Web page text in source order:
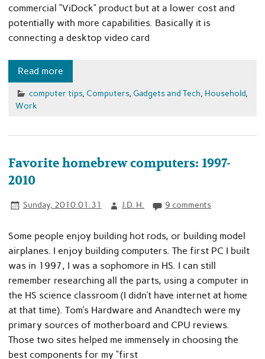
commercial “ViDock” product but at a lower cost and
potentially with more capabilities. Basically it is
connecting a desktop video card
Read more
computer tips, Computers, Gadgets and Tech, Household,
Work
Favorite homebrew computers: 1997-
2010
Sunday, 2010.01.31 J.D. H. 9 comments
Some people enjoy building hot rods, or building model
airplanes. I enjoy building computers. The first PC I built
was in 1997, I was a sophomore in HS. I can still
remember researching all the parts, using a computer in
the HS science classroom (I didn’t have internet at home
at that time). Tom’s Hardware and Anandtech were my
primary sources of motherboard and CPU reviews.
Those two sites helped me immensely in choosing the
best components for my “first